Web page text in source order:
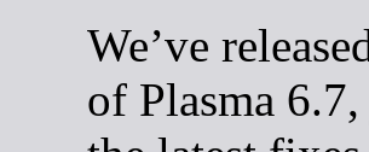
We’ve
of Plasma